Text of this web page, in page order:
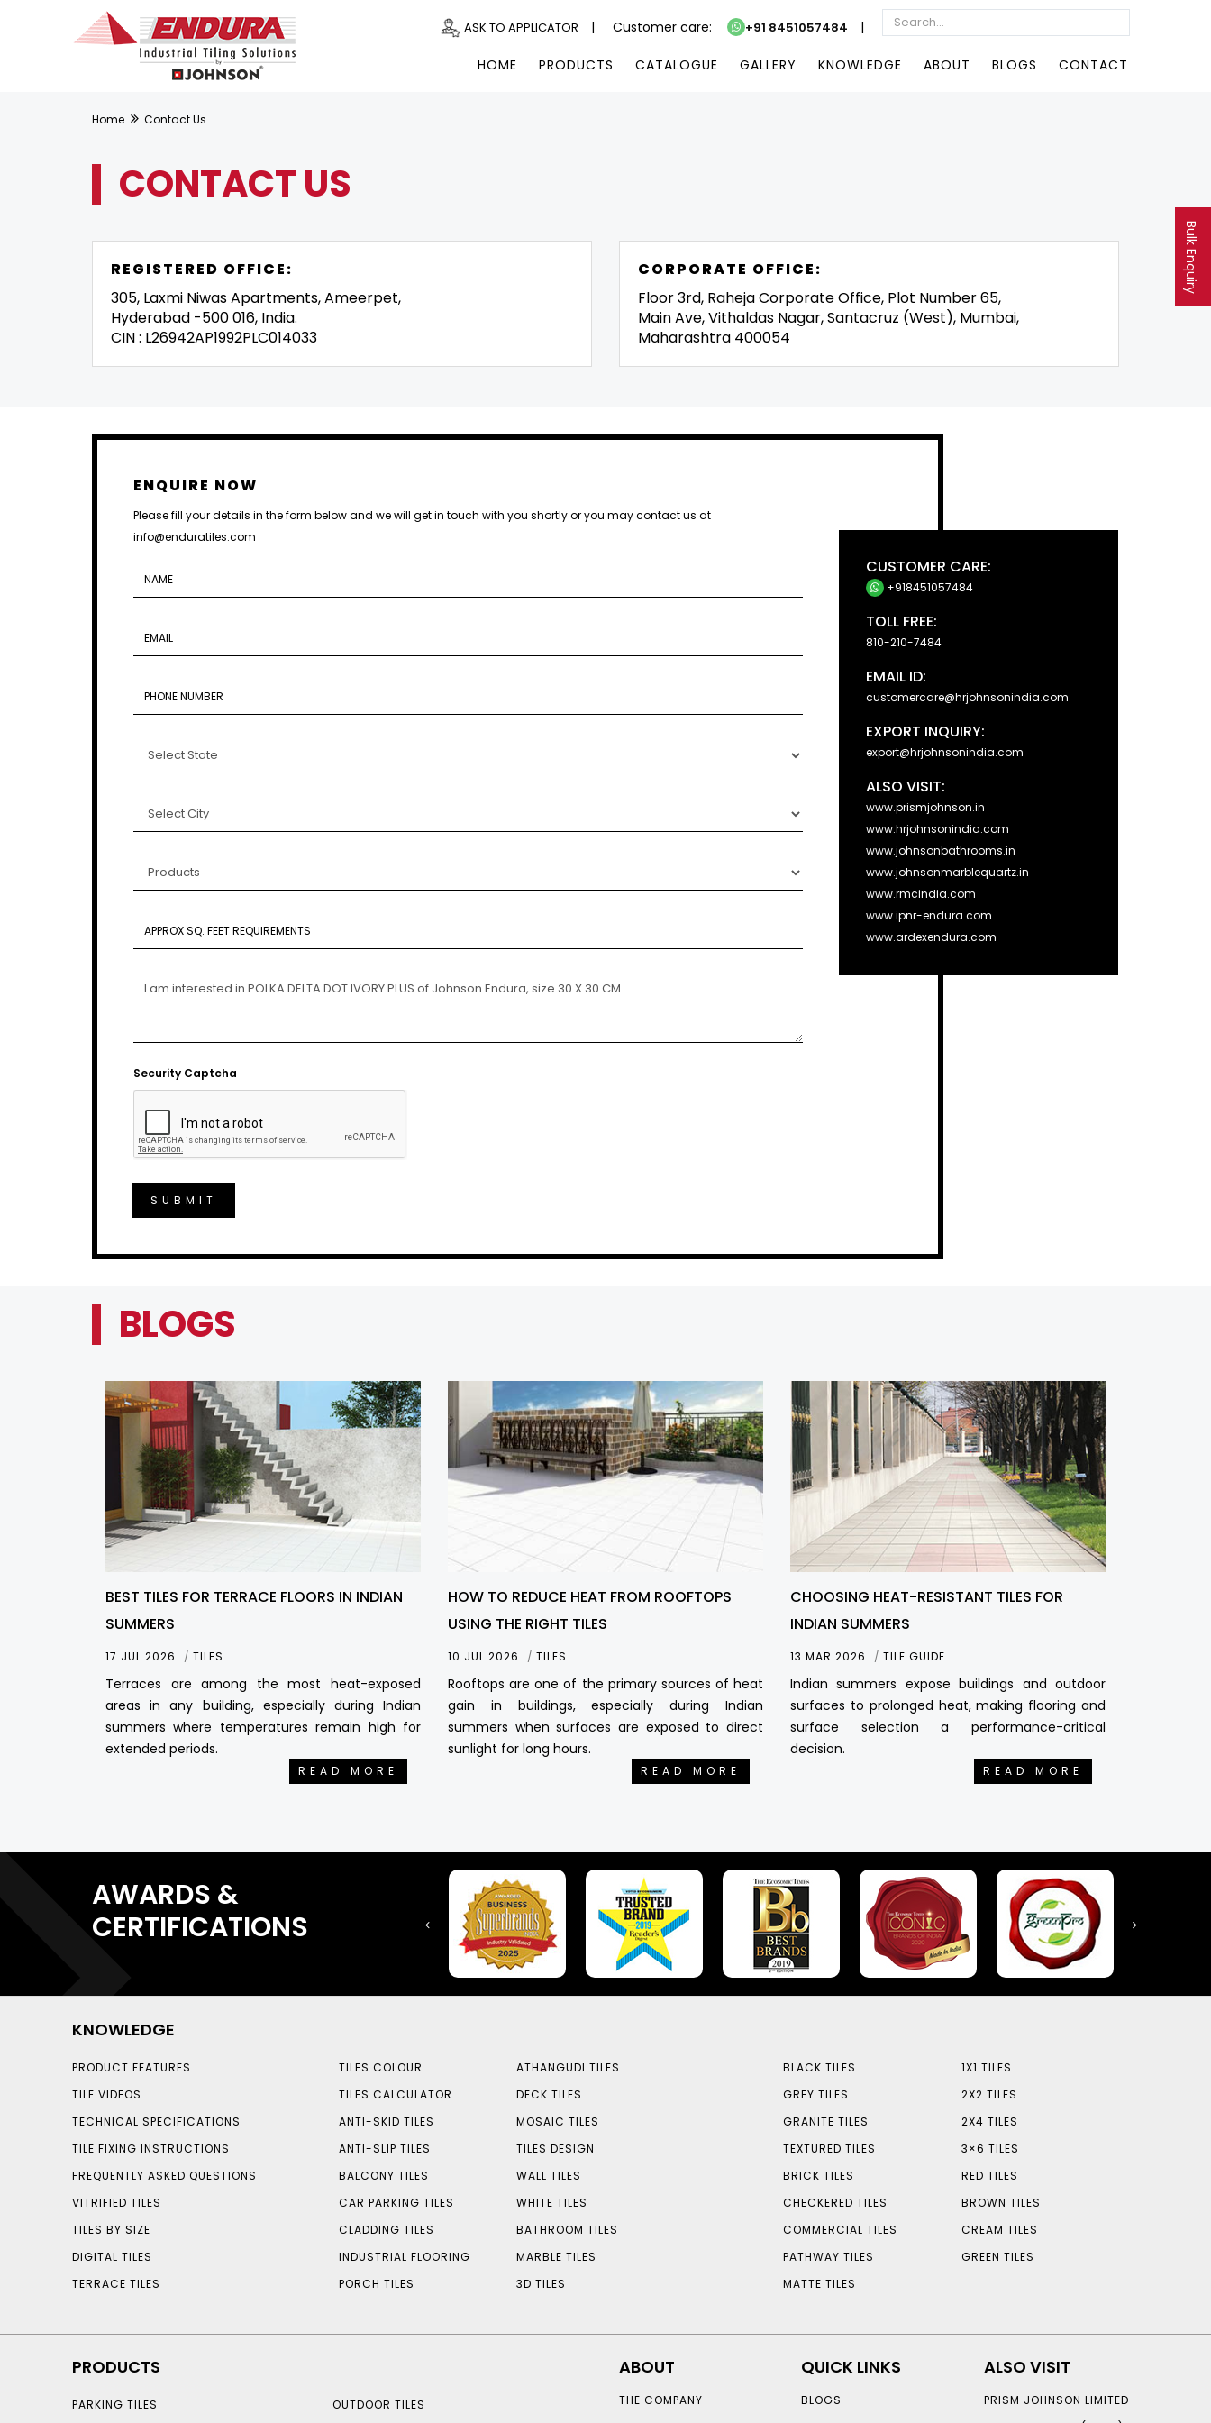
Bulk Enquiry
ASK TO APPLICATOR | Customer care: +91 8451057484 |
HOME PRODUCTS CATALOGUE GALLERY KNOWLEDGE ABOUT BLOGS CONTACT
Home Contact Us
CONTACT US
REGISTERED OFFICE:
305, Laxmi Niwas Apartments, Ameerpet,
Hyderabad -500 016, India.
CIN : L26942AP1992PLC014033
CORPORATE OFFICE:
Floor 3rd, Raheja Corporate Office, Plot Number 65,
Main Ave, Vithaldas Nagar, Santacruz (West), Mumbai,
Maharashtra 400054
ENQUIRE NOW
Please fill your details in the form below and we will get in touch with you shortly or you may contact us at
info@enduratiles.com
Security Captcha
SUBMIT
CUSTOMER CARE:
+918451057484
TOLL FREE:
810-210-7484
EMAIL ID:
customercare@hrjohnsonindia.com
EXPORT INQUIRY:
export@hrjohnsonindia.com
ALSO VISIT:
www.prismjohnson.in
www.hrjohnsonindia.com
www.johnsonbathrooms.in
www.johnsonmarblequartz.in
www.rmcindia.com
www.ipnr-endura.com
www.ardexendura.com
BLOGS
BEST TILES FOR TERRACE FLOORS IN INDIAN
SUMMERS
17 JUL 2026 TILES
Terraces are among the most heat-exposed
areas in any building, especially during Indian
summers where temperatures remain high for
extended periods.
READ MORE
HOW TO REDUCE HEAT FROM ROOFTOPS
USING THE RIGHT TILES
10 JUL 2026 TILES
Rooftops are one of the primary sources of heat
gain in buildings, especially during Indian
summers when surfaces are exposed to direct
sunlight for long hours.
READ MORE
CHOOSING HEAT-RESISTANT TILES FOR
INDIAN SUMMERS
13 MAR 2026 TILE GUIDE
Indian summers expose buildings and outdoor
surfaces to prolonged heat, making flooring and
surface selection a performance-critical
decision.
READ MORE
AWARDS &
CERTIFICATIONS
KNOWLEDGE
PRODUCT FEATURES
TILE VIDEOS
TECHNICAL SPECIFICATIONS
TILE FIXING INSTRUCTIONS
FREQUENTLY ASKED QUESTIONS
VITRIFIED TILES
TILES BY SIZE
DIGITAL TILES
TERRACE TILES
TILES COLOUR
TILES CALCULATOR
ANTI-SKID TILES
ANTI-SLIP TILES
BALCONY TILES
CAR PARKING TILES
CLADDING TILES
INDUSTRIAL FLOORING
PORCH TILES
ATHANGUDI TILES
DECK TILES
MOSAIC TILES
TILES DESIGN
WALL TILES
WHITE TILES
BATHROOM TILES
MARBLE TILES
3D TILES
BLACK TILES
GREY TILES
GRANITE TILES
TEXTURED TILES
BRICK TILES
CHECKERED TILES
COMMERCIAL TILES
PATHWAY TILES
MATTE TILES
1X1 TILES
2X2 TILES
2X4 TILES
3×6 TILES
RED TILES
BROWN TILES
CREAM TILES
GREEN TILES
PRODUCTS
PARKING TILES OUTDOOR TILES
ABOUT
THE COMPANY
QUICK LINKS
BLOGS
ALSO VISIT
PRISM JOHNSON LIMITED